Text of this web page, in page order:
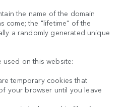
the name of the domain
come; the "lifetime" of the
a randomly generated unique
on this website:
temporary cookies that
your browser until you leave